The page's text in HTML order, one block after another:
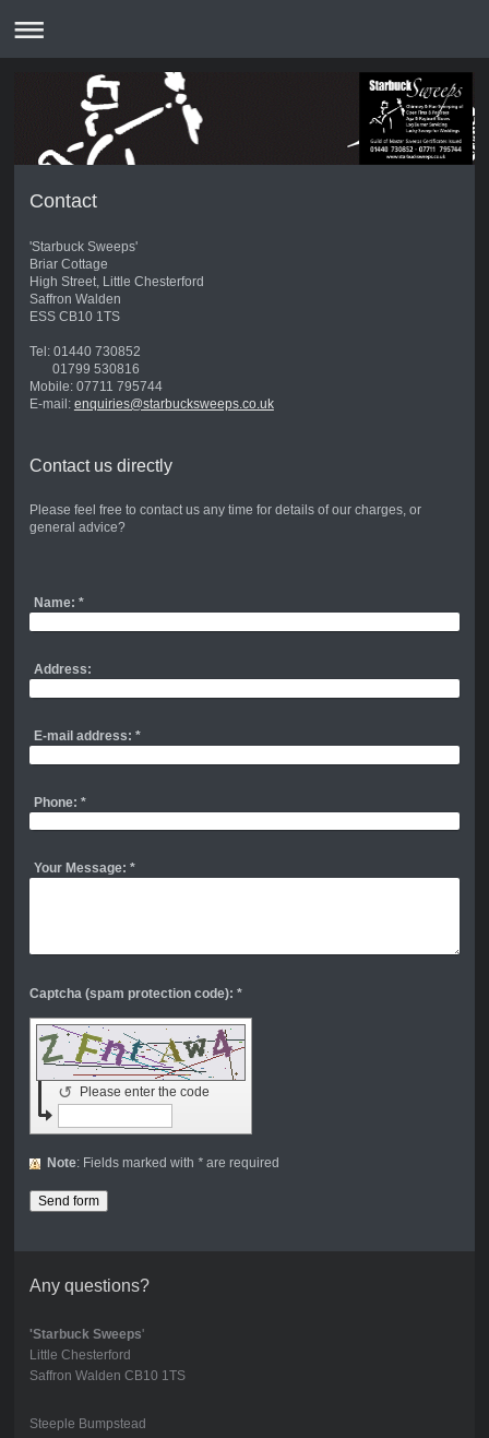
Contact
'Starbuck Sweeps'
Briar Cottage
High Street, Little Chesterford
Saffron Walden
ESS CB10 1TS
Tel: 01440 730852
01799 530816
Mobile: 07711 795744
E-mail: enquiries@starbucksweeps.co.uk
Contact us directly
Please feel free to contact us any time for details of our charges, or
general advice?
Name: *
Address:
E-mail address: *
Phone: *
Your Message: *
Captcha (spam protection code): *
Please enter the code
↺
Note : Fields marked with *are required
Any questions?
'Starbuck Sweeps'
Little Chesterford
Saffron Walden CB10 1TS
Steeple Bumpstead